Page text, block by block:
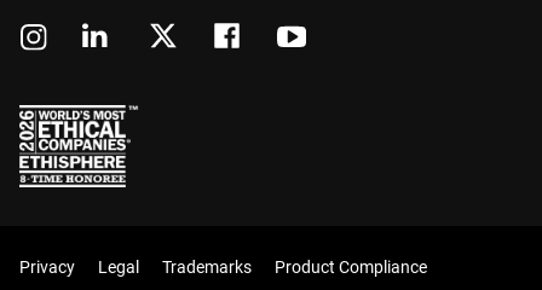
Privacy Legal Trademarks Product Compliance